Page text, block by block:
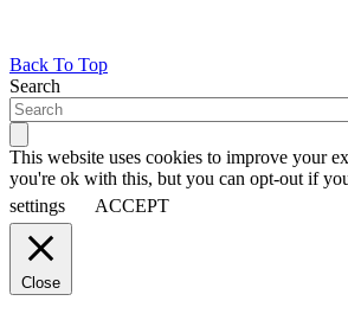
Back To Top
Search
This website uses cookies to improve your
you're ok with this, but you can opt-out if
settings
ACCEPT
Close